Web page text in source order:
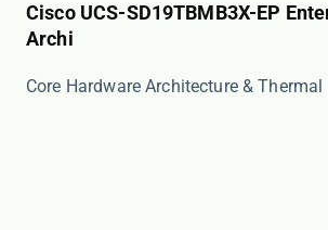
Cisco UCS-SD19TBMB3X-EP
Archi
​​Core Hardware Architecture & Thermal